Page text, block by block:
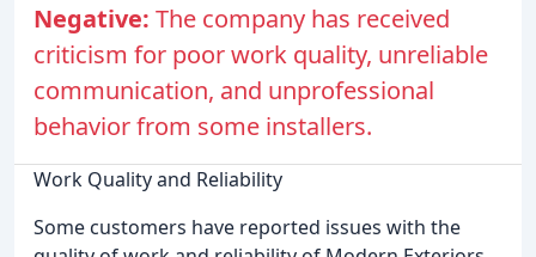
Negative: The company has received
criticism for poor work quality, unreliable
communication, and unprofessional
behavior from some installers.
Work Quality and Reliability
Some customers have reported issues with the